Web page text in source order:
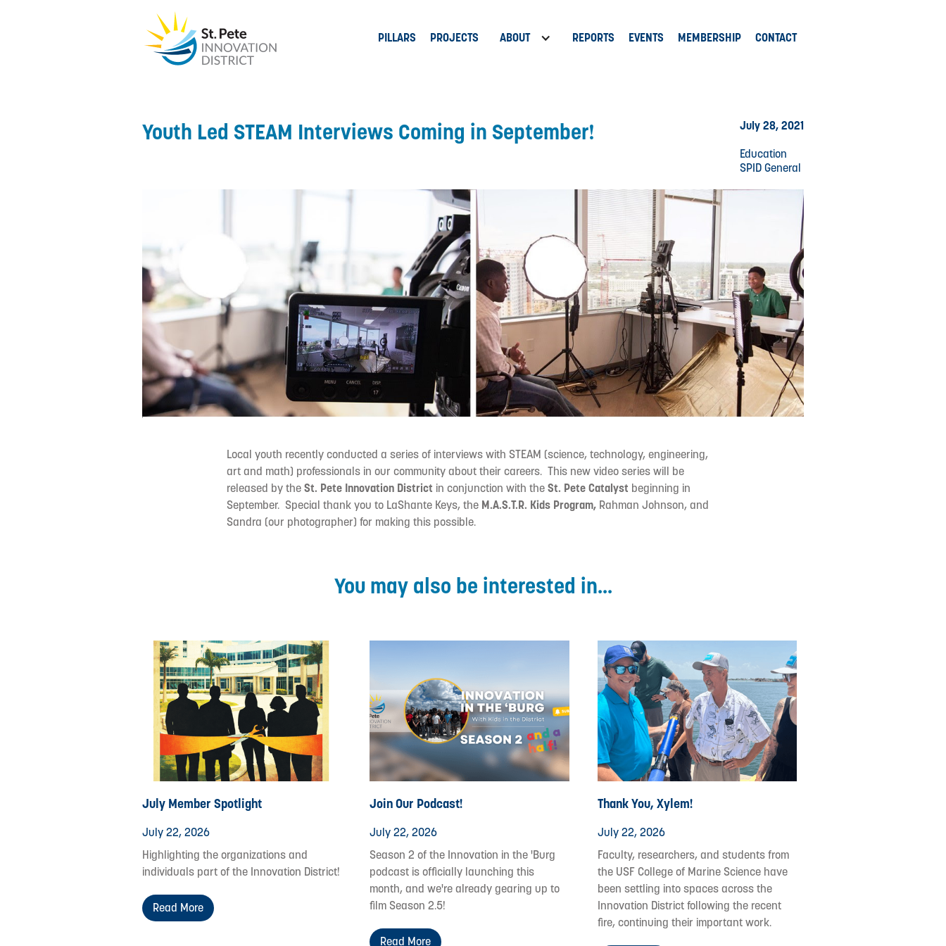
PILLARS PROJECTS ABOUT REPORTS EVENTS MEMBERSHIP CONTACT
Youth Led STEAM Interviews Coming in September!
July 28, 2021
Education
SPID General
Local youth recently conducted a series of interviews with STEAM (science, technology, engineering,
art and math) professionals in our community about their careers. This new video series will be
released by theSt. Pete Innovation District in conjunction with theSt. Pete Catalyst beginning in
September. Special thank you to LaShante Keys, the M.A.S.T.R. Kids Program, Rahman Johnson, and
Sandra (our photographer) for making this possible.
You may also be interested in...
July Member Spotlight
July 22, 2026
Highlighting the organizations and
individuals part of the Innovation District!
Read More
Join Our Podcast!
July 22, 2026
Season 2 of the Innovation in the 'Burg
podcast is officially launching this
month, and we're already gearing up to
film Season 2.5!
Read More
Thank You, Xylem!
July 22, 2026
Faculty, researchers, and students from
the USF College of Marine Science have
been settling into spaces across the
Innovation District following the recent
fire, continuing their important work.